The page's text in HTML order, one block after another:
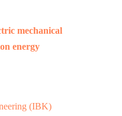
mechanical
energy
(IBK)